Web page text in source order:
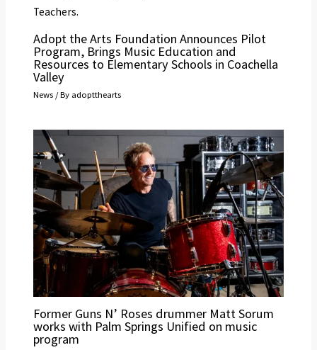
Adopt the Arts Foundation Announces Pilot
Program, Brings Music Education and
Resources to Elementary Schools in Coachella
Valley
News / By adoptthearts
Former Guns N’ Roses drummer Matt Sorum
works with Palm Springs Unified on music
program